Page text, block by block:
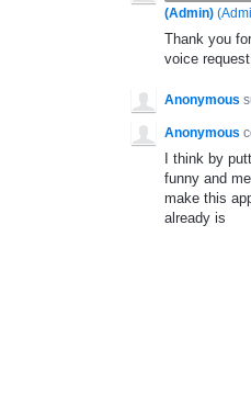
(Admin) (
Thank you
voice
Anonymous
Anonymous
I think by
funny and
make this
already is